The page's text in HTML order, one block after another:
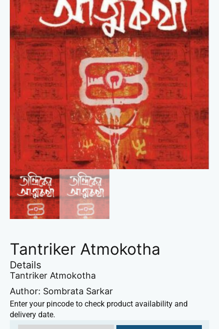
Tantriker Atmokotha
Details
Tantriker Atmokotha
Author: Sombrata Sarkar
Enter your pincode to check product availability and
delivery date.